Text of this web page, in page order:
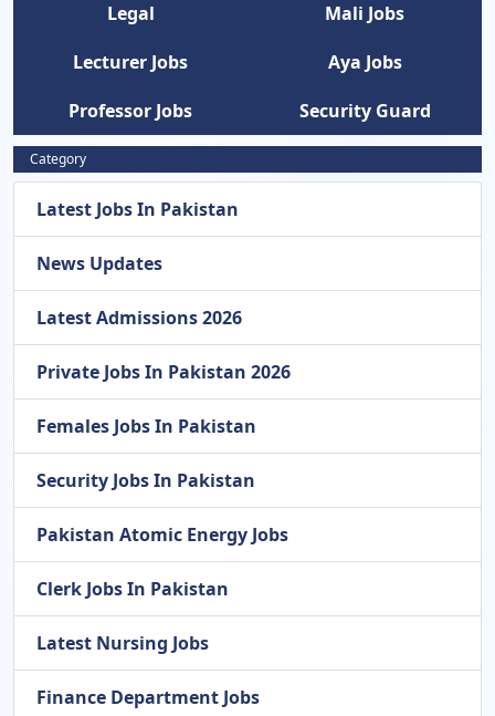
Legal
Mali Jobs
Lecturer Jobs
Aya Jobs
Professor Jobs
Security Guard
Category
Latest Jobs In Pakistan
News Updates
Latest Admissions 2026
Private Jobs In Pakistan 2026
Females Jobs In Pakistan
Security Jobs In Pakistan
Pakistan Atomic Energy Jobs
Clerk Jobs In Pakistan
Latest Nursing Jobs
Finance Department Jobs